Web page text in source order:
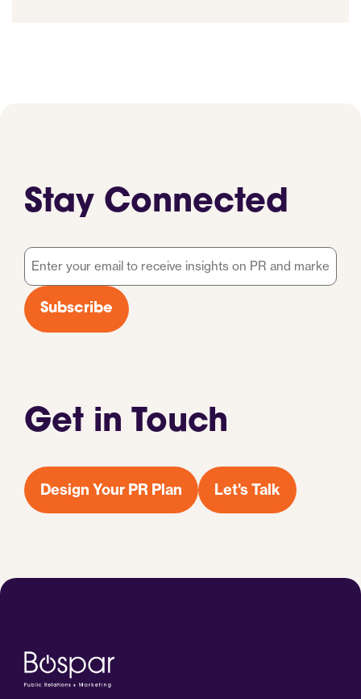
Get in Touch
Design Your PR Plan Let's Talk
Stay Connected
Email
*
Subscribe